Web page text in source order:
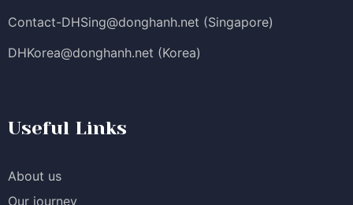
Contact-DHSing@donghanh.net (Singapore)
DHKorea@donghanh.net (Korea)
Useful Links
About us
Our journey